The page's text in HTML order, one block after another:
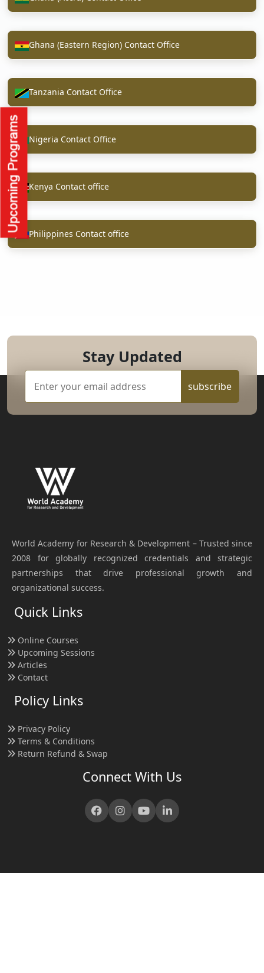
Ghana (Eastern Region) Contact Office
Tanzania Contact Office
Nigeria Contact Office
Kenya Contact office
Philippines Contact office
Stay Updated
subscribe
World Academy for Research & Development – Trusted since
2008 for globally recognized credentials and strategic
partnerships that drive professional growth and
organizational success.
Quick Links
Online Courses
Upcoming Sessions
Articles
Contact
Policy Links
Privacy Policy
Terms & Conditions
Return Refund & Swap
Connect With Us